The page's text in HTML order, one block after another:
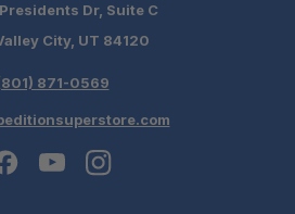
Dr, Suite C
City, UT 84120
871-0569